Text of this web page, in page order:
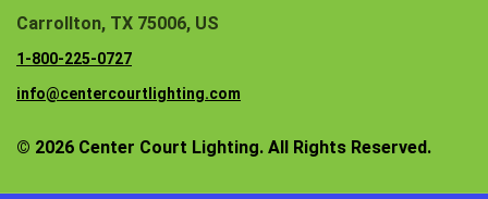
Carrollton, TX 75006, US
1-800-225-0727
info@centercourtlighting.com
© 2026 Center Court Lighting. All Rights Reserved.